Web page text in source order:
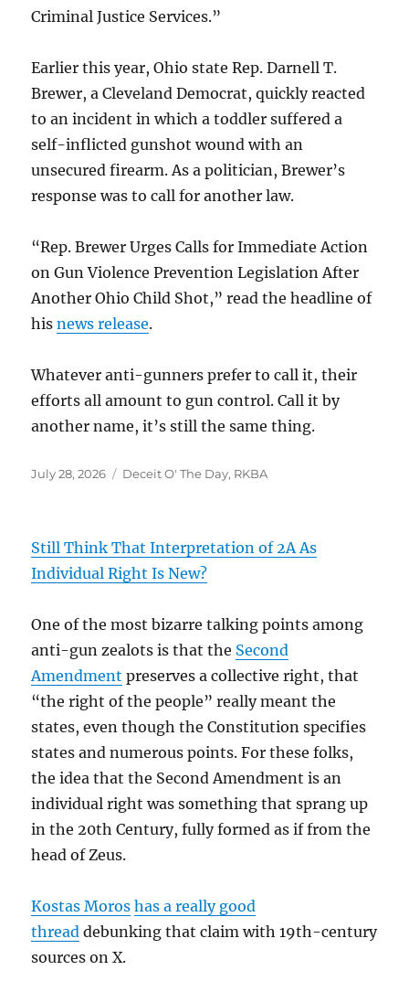
Criminal Justice Services.”
Earlier this year, Ohio state Rep. Darnell T.
Brewer, a Cleveland Democrat, quickly reacted
to an incident in which a toddler suffered a
self-inflicted gunshot wound with an
unsecured firearm. As a politician, Brewer’s
response was to call for another law.
“Rep. Brewer Urges Calls for Immediate Action
on Gun Violence Prevention Legislation After
Another Ohio Child Shot,” read the headline of
hisnews release.
Whatever anti-gunners prefer to call it, their
efforts all amount to gun control. Call it by
another name, it’s still the same thing.
Posted
July 28, 2026 Categories
Deceit O' The Day, RKBA
Still Think That Interpretation of 2A As
Individual Right Is New?
One of the most bizarre talking points among
anti-gun zealots is that the Second
Amendment preserves a collective right, that
“the right of the people” really meant the
states, even though the Constitution specifies
states and numerous points. For these folks,
the idea that the Second Amendment is an
individual right was something that sprang up
in the 20th Century, fully formed as if from the
head of Zeus.
Kostas Moros has a really good
thread debunking that claim with 19th-century
sources on X.